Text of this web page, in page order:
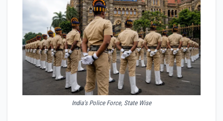
India’s Police Force, State Wise